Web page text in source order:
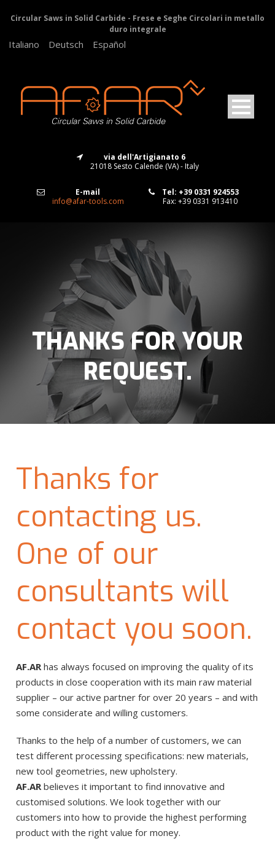
Circular Saws in Solid Carbide - Frese e Seghe Circolari in metallo
duro integrale
Italiano Deutsch Español
via dell'Artigianato 6
21018 Sesto Calende (VA) - Italy
E-mail
info@afar-tools.com
Tel: +39 0331 924553
Fax: +39 0331 913410
THANKS FOR YOUR
REQUEST.
Thanks for
contacting us.
One of our
consultants will
contact you soon.
AF.ARhas always focused on improving the quality of its
products in close cooperation with its main raw material
supplier – our active partner for over 20 years – and with
some considerate and willing customers.
Thanks to the help of a number of customers, we can
test different processing specifications: new materials,
new tool geometries, new upholstery.
AF.ARbelieves it important to find innovative and
customised solutions. We look together with our
customers into how to provide the highest performing
product with the right value for money.